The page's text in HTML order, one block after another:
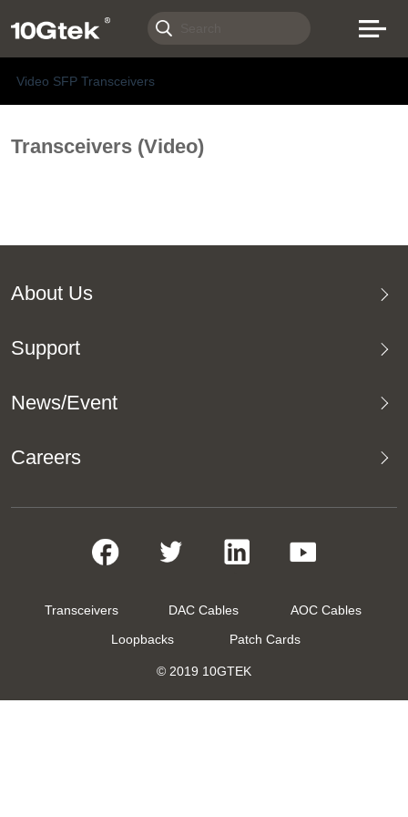
Video SFP Transceivers
Transceivers (Video)
About Us
Support
News/Event
Careers
Transceivers DAC Cables
AOC Cables
Loopbacks
Patch Cards
© 2019 10GTEK